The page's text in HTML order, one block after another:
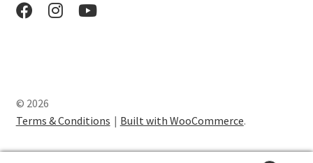
© 2026
Terms & Conditions
Built with WooCommerce.